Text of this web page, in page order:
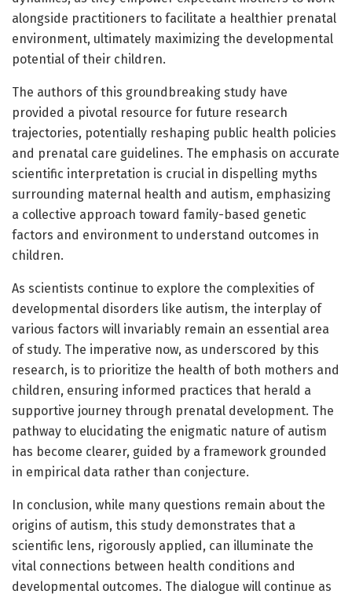
alongside practitioners to facilitate a healthier prenatal
environment, ultimately maximizing the developmental
potential of their children.
The authors of this groundbreaking study have
provided a pivotal resource for future research
trajectories, potentially reshaping public health policies
and prenatal care guidelines. The emphasis on accurate
scientific interpretation is crucial in dispelling myths
surrounding maternal health and autism, emphasizing
a collective approach toward family-based genetic
factors and environment to understand outcomes in
children.
As scientists continue to explore the complexities of
developmental disorders like autism, the interplay of
various factors will invariably remain an essential area
of study. The imperative now, as underscored by this
research, is to prioritize the health of both mothers and
children, ensuring informed practices that herald a
supportive journey through prenatal development. The
pathway to elucidating the enigmatic nature of autism
has become clearer, guided by a framework grounded
in empirical data rather than conjecture.
In conclusion, while many questions remain about the
origins of autism, this study demonstrates that a
scientific lens, rigorously applied, can illuminate the
vital connections between health conditions and
developmental outcomes. The dialogue will continue as